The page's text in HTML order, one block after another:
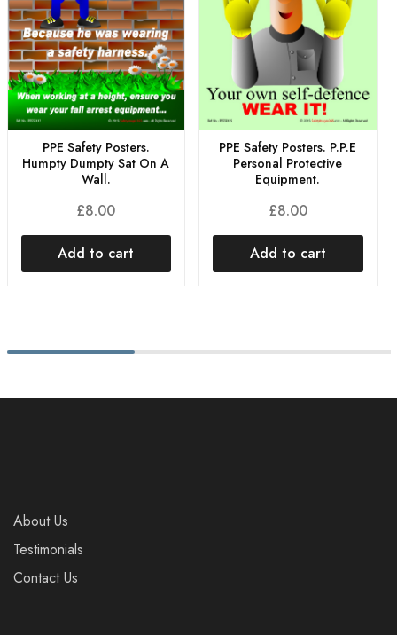
PPE Safety Posters.
Humpty Dumpty Sat On A
Wall.
£8.00
Add to cart
PPE Safety Posters. P.P.E
Personal Protective
Equipment.
£8.00
Add to cart
About Us
Testimonials
Contact Us